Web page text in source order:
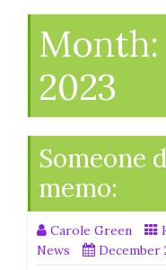
Month:
2023
Someone
memo:
Carole Green
News
December